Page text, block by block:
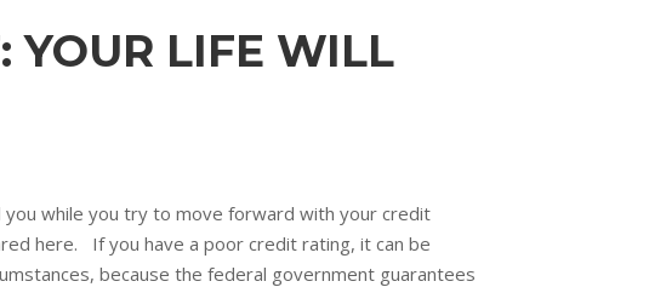
YOUR LIFE WILL
you while you try to move forward with your credit
here. If you have a poor credit rating, it can be
because the federal government guarantees